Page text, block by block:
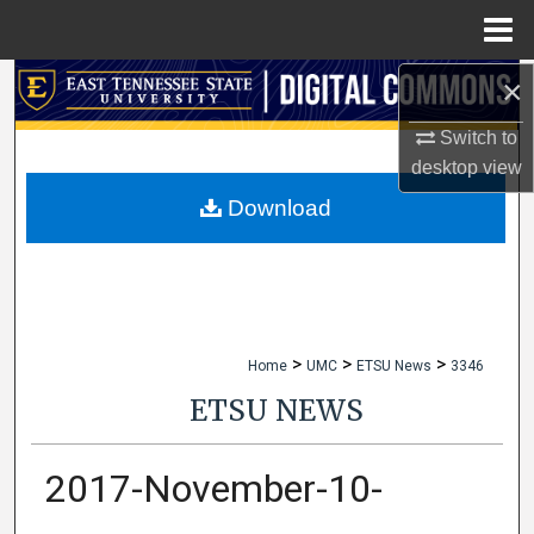
×
Switch to
desktopview
Search
My Account
Home > UMC > ETSU News > 3346
ETSU NEWS
2017-November-10-
Download